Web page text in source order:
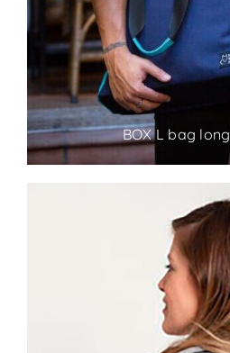
BOX L bag